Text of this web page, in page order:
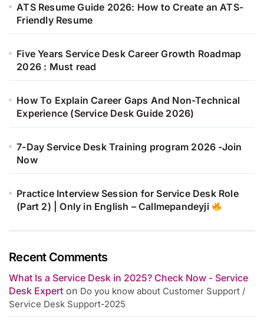
ATS Resume Guide 2026: How to Create an ATS-
Friendly Resume
Five Years Service Desk Career Growth Roadmap
2026 : Must read
How To Explain Career Gaps And Non-Technical
Experience (Service Desk Guide 2026)
7-Day Service Desk Training program 2026 -Join
Now
Practice Interview Session for Service Desk Role
(Part 2) | Only in English – Callmepandeyji
Recent Comments
What Is a Service Desk in 2025? Check Now - Service
Desk Expert on Do you know about Customer Support /
Service Desk Support-2025